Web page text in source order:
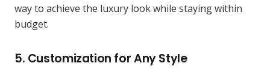
way to achieve the luxury look while staying within
budget.
5. Customization for Any Style